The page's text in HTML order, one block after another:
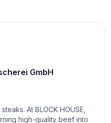
GmbH
At BLOCK HOUSE,
high-quality beef into